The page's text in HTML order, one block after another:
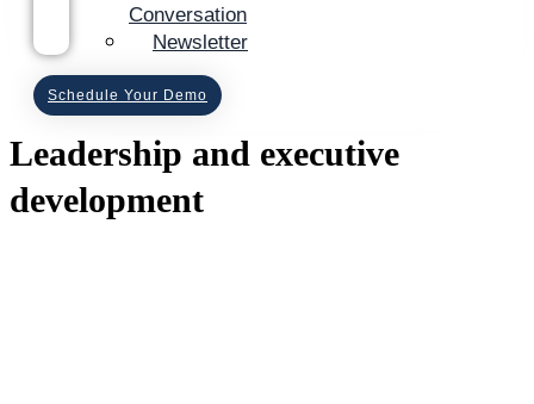
Conversation
Newsletter
Schedule Your Demo
Leadership and executive
development